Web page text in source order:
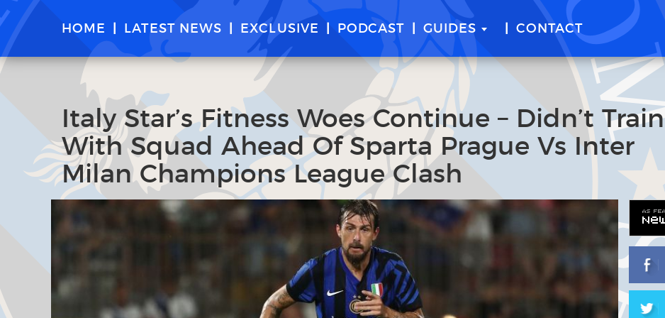
HOME LATEST NEWS EXCLUSIVE PODCAST GUIDES CONTACT
Italy Star’s Fitness Woes Continue – Didn’t Train
With Squad Ahead Of Sparta Prague Vs Inter
Milan Champions League Clash